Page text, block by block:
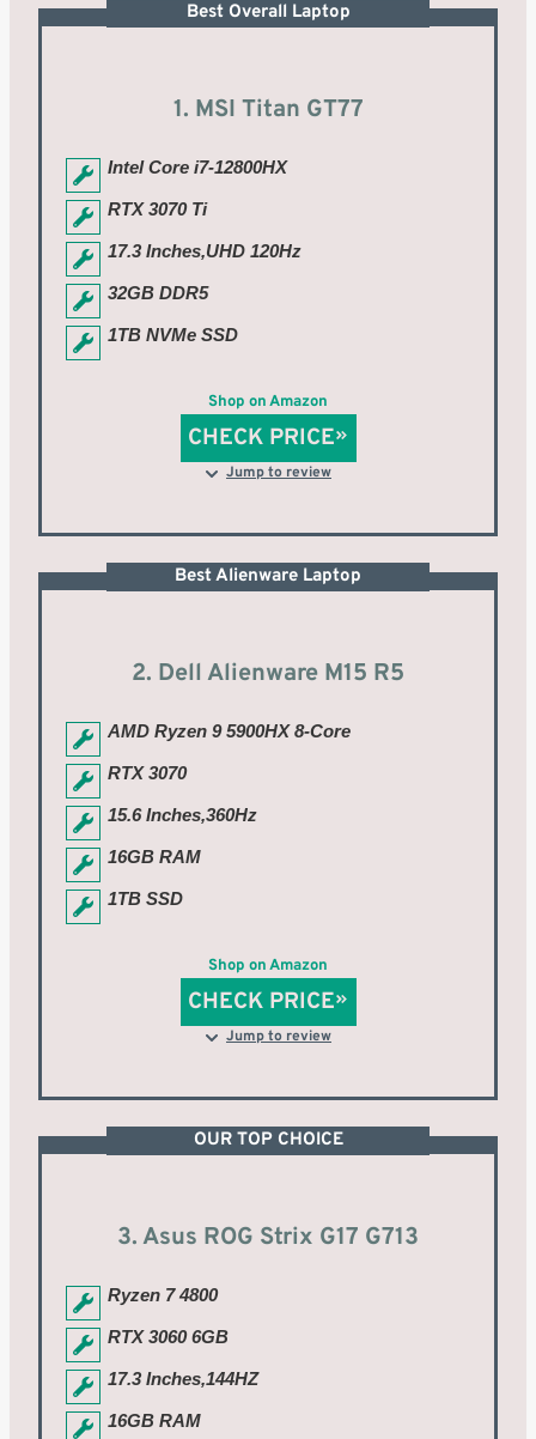
Best Overall Laptop
1. MSI Titan GT77
Intel Core i7-12800HX
RTX 3070 Ti
17.3 Inches,UHD 120Hz
32GB DDR5
1TB NVMe SSD
Shop on Amazon
CHECK PRICE
Jump to review
Best Alienware Laptop
2. Dell Alienware M15 R5
AMD Ryzen 9 5900HX 8-Core
RTX 3070
15.6 Inches,360Hz
16GB RAM
1TB SSD
Shop on Amazon
CHECK PRICE
Jump to review
OUR TOP CHOICE
3. Asus ROG Strix G17 G713
Ryzen 7 4800
RTX 3060 6GB
17.3 Inches,144HZ
16GB RAM